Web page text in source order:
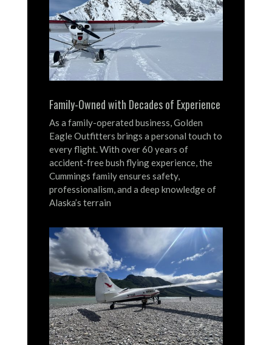
Family-Owned with Decades of Experience
As a family-operated business, Golden
Eagle Outfitters brings a personal touch to
every flight.With over 60 years of
accident-free bush flying experience, the
Cummings family ensures safety,
professionalism, and a deep knowledge of
Alaska’s terrain